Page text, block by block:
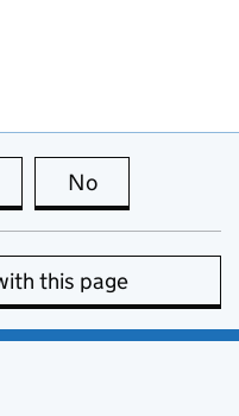
this page is useful
No
this page